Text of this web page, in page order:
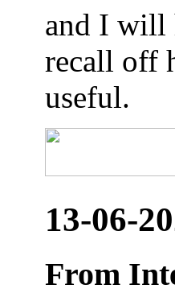
and I will
recall off
useful.
13-06-
From